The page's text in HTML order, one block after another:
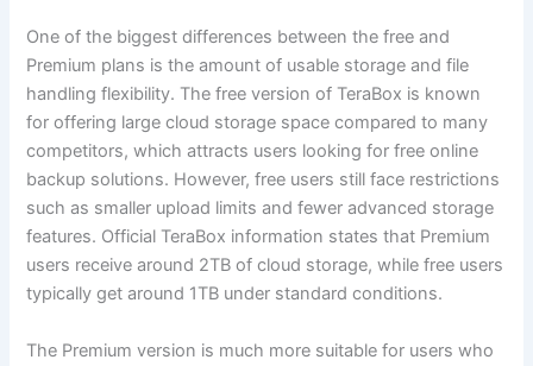
One of the biggest differences between the free and
Premium plans is the amount of usable storage and file
handling flexibility. The free version of TeraBox is known
for offering large cloud storage space compared to many
competitors, which attracts users looking for free online
backup solutions. However, free users still face restrictions
such as smaller upload limits and fewer advanced storage
features. Official TeraBox information states that Premium
users receive around 2TB of cloud storage, while free users
typically get around 1TB under standard conditions.
The Premium version is much more suitable for users who